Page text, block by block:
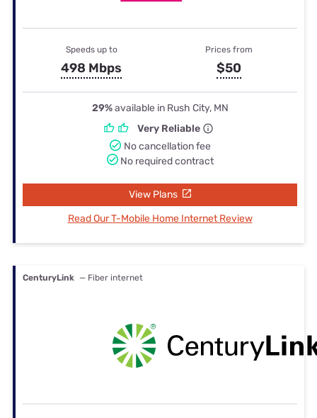
Speeds up to
498 Mbps
Prices from
$50
29%available in Rush City, MN
Very Reliable
No cancellation fee
No required contract
View Plans
Read Our T-Mobile Home Internet Review
CenturyLink — Fiber internet